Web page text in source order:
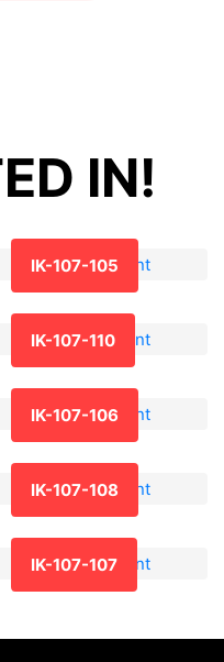
IN!
IK-107-105
IK-107-110
IK-107-106
IK-107-108
IK-107-107